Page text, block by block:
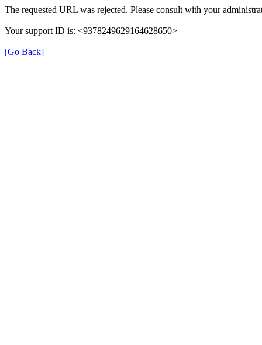
The requested URL was rejected. Please consult with your
Your support ID is: <9378249629164628650>
[Go Back]